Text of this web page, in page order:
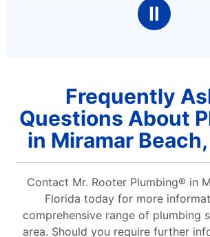
Ⅱ
Frequently
Questions About
in Miramar
Contact Mr. Rooter Plumbing® in
Florida today for more
comprehensive range of plumbing
area. Should you require further